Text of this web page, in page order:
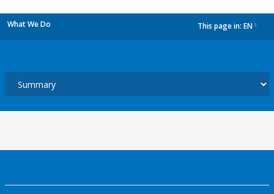
What We Do This page in: EN